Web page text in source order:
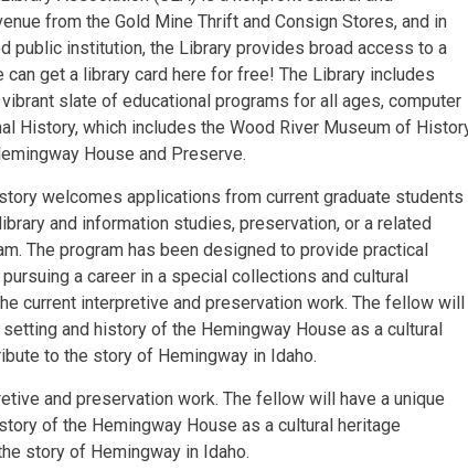
from the Gold Mine Thrift and Consign Stores, and in
public institution, the Library provides broad access to a
get a library card here for free! The Library includes
slate of educational programs for all ages, computer
History, which includes the Wood River Museum of
House and Preserve.
welcomes applications from current graduate students
and information studies, preservation, or a related
The program has been designed to provide practical
a career in a special collections and cultural
current interpretive and preservation work. The fellow will
and history of the Hemingway House as a cultural
to the story of Hemingway in Idaho.
and preservation work. The fellow will have a unique
of the Hemingway House as a cultural heritage
story of Hemingway in Idaho.